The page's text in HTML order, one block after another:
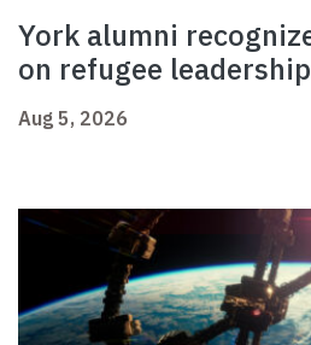
York alumni
on refugee
Aug 5, 2026